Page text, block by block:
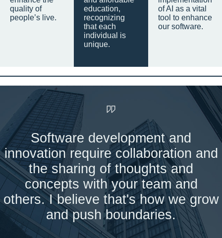
quality of
people’s live.
education,
recognizing
that each
individual is
unique.
of AI as a vital
tool to enhance
our software.
Software development and
innovation require collaboration and
the sharing of thoughts and
concepts with your team and
others. I believe that's how we grow
and push boundaries.